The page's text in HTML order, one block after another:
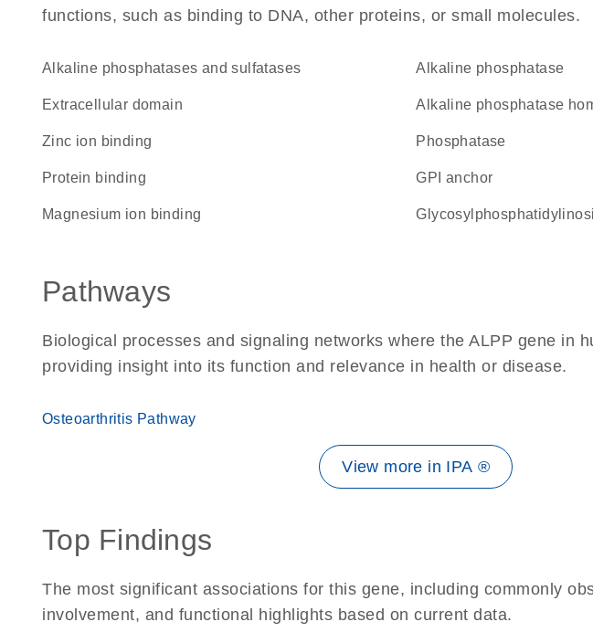
functions, such as binding to DNA, other proteins, or small molecules.
alkaline phosphatases and sulfatases alkaline phosphatase
extracellular domain Alkaline phosphatase
zinc ion binding phosphatase
protein binding GPI anchor
magnesium ion binding
Pathways
Biological processes and signaling networks where the ALPP gene in
providing insight into its function and relevance in health or disease.
Osteoarthritis Pathway
View more in IPA ®
Top Findings
The most significant associations for this gene, including commonly
involvement, and functional highlights based on current data.